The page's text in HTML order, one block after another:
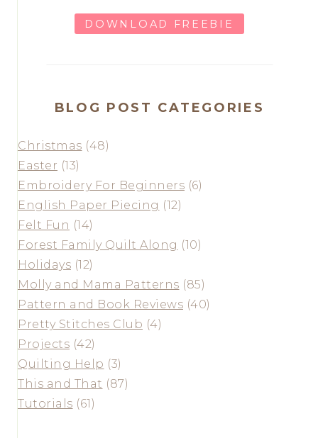
DOWNLOAD FREEBIE
BLOG POST CATEGORIES
Christmas (48)
Easter (13)
Embroidery For Beginners (6)
English Paper Piecing (12)
Felt Fun (14)
Forest Family Quilt Along (10)
Holidays (12)
Molly and Mama Patterns (85)
Pattern and Book Reviews (40)
Pretty Stitches Club (4)
Projects (42)
Quilting Help (3)
This and That (87)
Tutorials (61)